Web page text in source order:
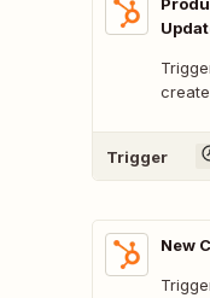
Trigger
New